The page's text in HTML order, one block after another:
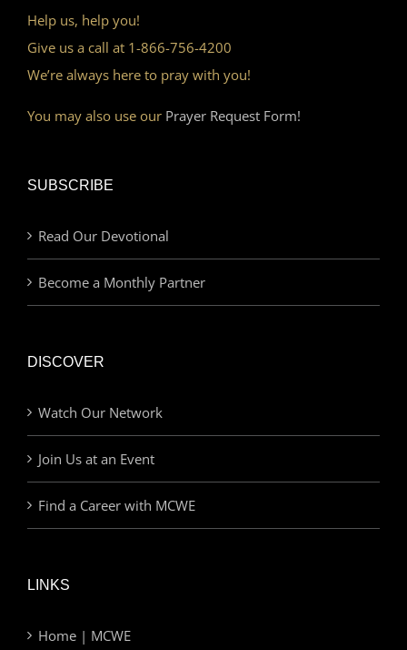
Help us, help you!
Give us a call at 1-866-756-4200
We’re always here to pray with you!
You may also use our Prayer Request Form!
SUBSCRIBE
Read Our Devotional
Become a Monthly Partner
DISCOVER
Watch Our Network
Join Us at an Event
Find a Career with MCWE
LINKS
Home | MCWE